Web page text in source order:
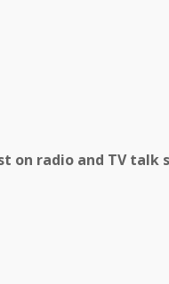
on radio and TV talk